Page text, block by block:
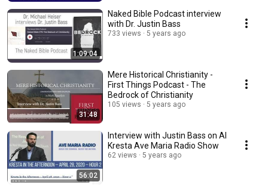
1:09:04
Naked Bible Podcast interview
with Dr. Justin Bass
733 views 5 years ago
31:48
Mere Historical Christianity -
First Things Podcast - The
Bedrock of Christianity
105 views 5 years ago
56:02
Interview with Justin Bass on Al
Kresta Ave Maria Radio Show
62 views 5 years ago